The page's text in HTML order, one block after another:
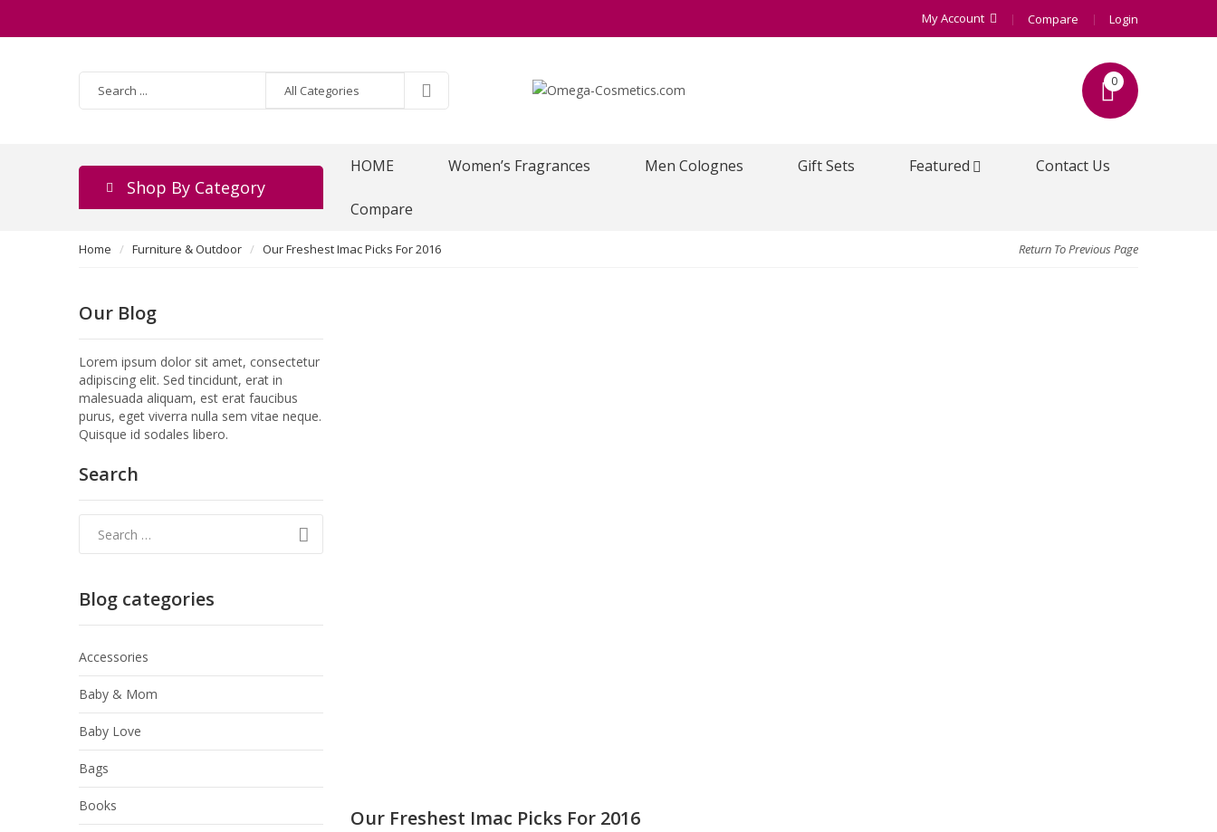
My Account Compare Login
0
Shop By Category
HOME Women’s Fragrances Men Colognes Gift Sets Featured Contact Us
Compare
Home Furniture & Outdoor Our Freshest Imac Picks For 2016 Return To Previous Page
Our Freshest Imac Picks For 2016
Our Blog
Lorem ipsum dolor sit amet, consectetur
adipiscing elit. Sed tincidunt, erat in
malesuada aliquam, est erat faucibus
purus, eget viverra nulla sem vitae neque.
Quisque id sodales libero.
Search
Blog categories
Accessories
Baby & Mom
Baby Love
Bags
Books